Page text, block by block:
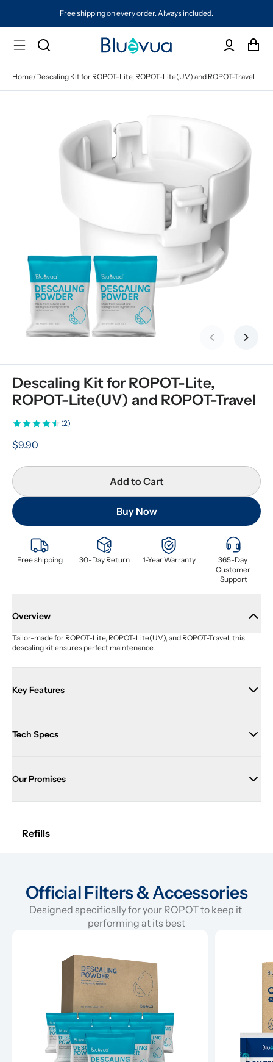
Free shipping on every order. Always included.
Home/Descaling Kit for ROPOT-Lite, ROPOT-Lite(UV) and ROPOT-Travel
Previous slide
Next
Free shipping 30-Day Return 1-Year Warranty
365-Day
Customer
Support
Descaling Kit for ROPOT-Lite,
ROPOT-Lite(UV) and ROPOT-Travel
(2)
$9.90
Add to Cart
Buy Now
Overview
Tailor-made for ROPOT-Lite, ROPOT-Lite(UV), and ROPOT-Travel, this
descaling kit ensures perfect maintenance.
Key Features
Tech Specs
Our Promises
Refills
Official Filters & Accessories
Designed specifically for your ROPOT to keep it
performing at its best